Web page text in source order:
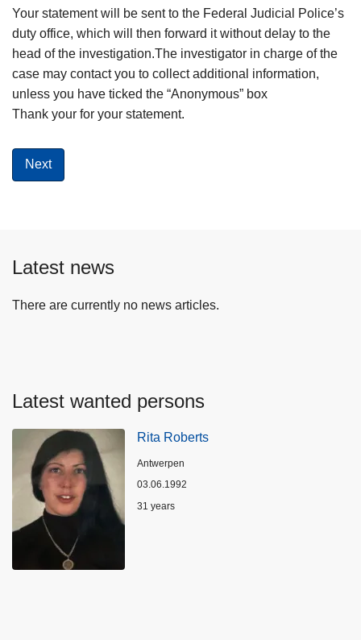
Your statement will be sent to the Federal Judicial Police’s
duty office, which will then forward it without delay to the
head of the investigation.The investigator in charge of the
case may contact you to collect additional information,
unless you have ticked the “Anonymous” box
Thank your for your statement.
Latest news
There are currently no news articles.
Latest wanted persons
Rita Roberts
Location
Antwerpen
03.06.1992
Age
31 years